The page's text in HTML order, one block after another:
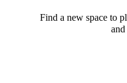
Find a new space to